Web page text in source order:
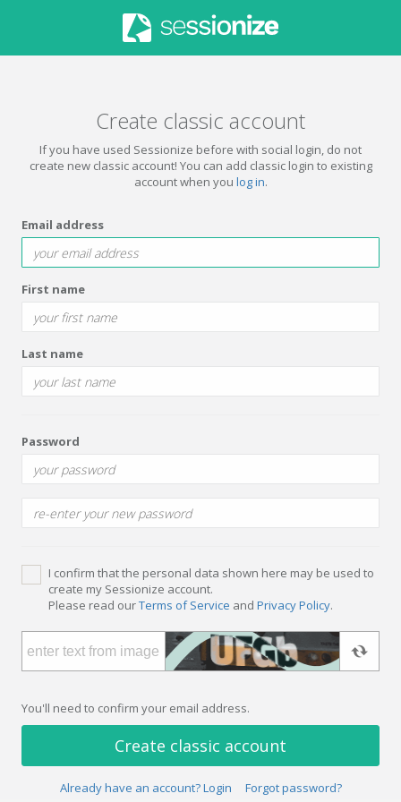
Create classic account
If you have used Sessionize before with social login, do not
create new classic account! You can add classic login to existing
account when you log in.
Email address
First name
Last name
Password
I confirm that the personal data shown here may be used to
create my Sessionize account.
Please read ourTerms of Service and Privacy Policy.
You'll need to confirm your email address.
Create classic account
Already have an account? Login Forgot password?